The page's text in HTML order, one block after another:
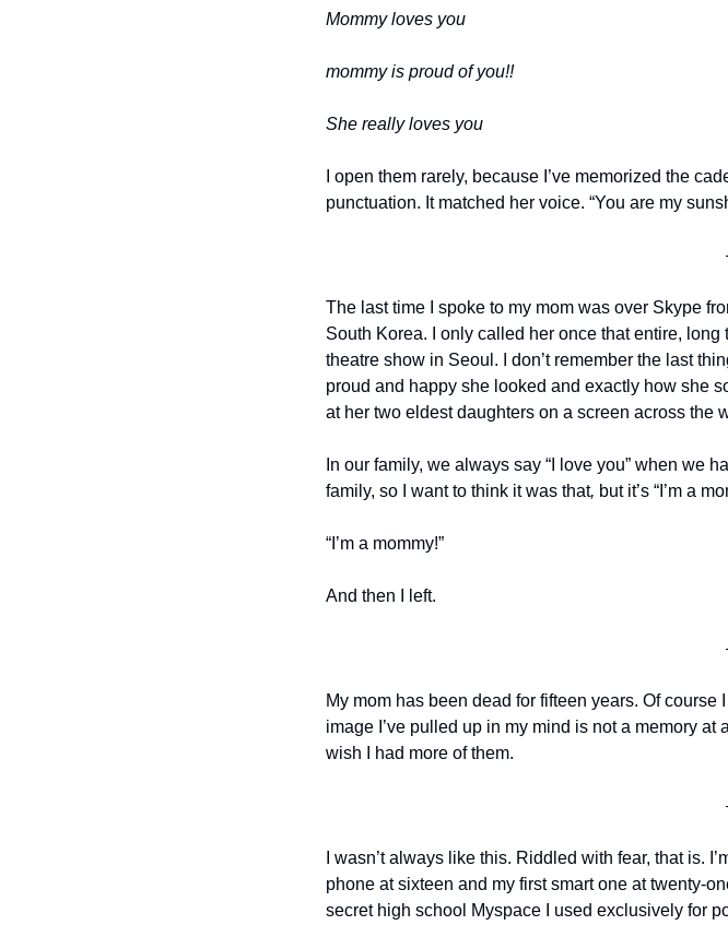
Mommy loves you
mommy is proud of you!!
She really loves you
I open them rarely, because I’ve memorized the
punctuation. It matched her voice. “You are my
The last time I spoke to my mom was over Skype
South Korea. I only called her once that entire,
theatre show in Seoul. I don’t remember the last
proud and happy she looked and exactly how she
at her two eldest daughters on a screen across the
In our family, we always say “I love you” when we
family, so I want to think it was that, but it’s “I’m a
“I’m a mommy!”
And then I left.
My mom has been dead for fifteen years. Of
image I’ve pulled up in my mind is not a memory
wish I had more of them.
I wasn’t always like this. Riddled with fear, that is.
phone at sixteen and my first smart one at twenty-
secret high school Myspace I used exclusively for